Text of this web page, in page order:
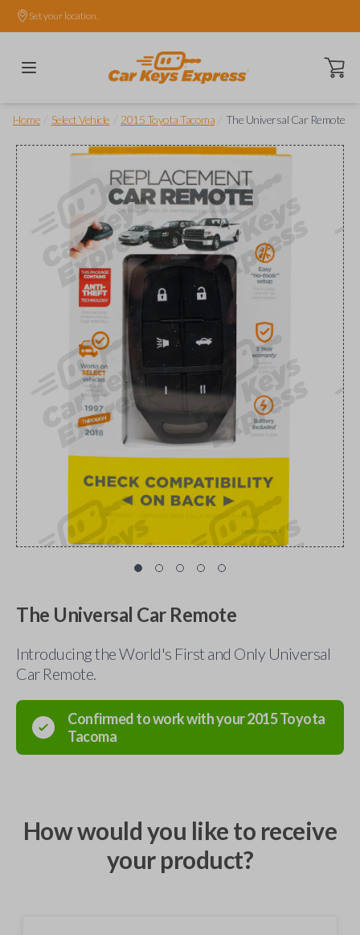
Set your location.
Open
Home Select Vehicle 2015 Toyota Tacoma The Universal Car Remote
The Universal Car Remote
Introducing the World's First and Only Universal
Car Remote.
Confirmed to work with your2015Toyota
Tacoma
How would you like to receive
your product?